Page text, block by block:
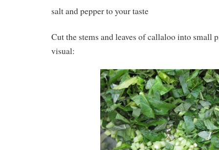
salt and pepper to your taste
Cut the stems and leaves of callaloo into small
visual: